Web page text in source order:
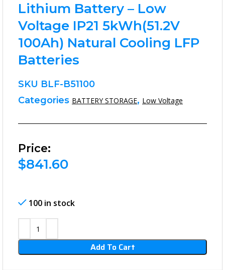
Lithium Battery – Low
Voltage IP21 5kWh(51.2V
100Ah) Natural Cooling LFP
Batteries
SKU BLF-B51100
Categories BATTERY STORAGE, Low Voltage
Price:
$841.60
100 in stock
Add To Cart